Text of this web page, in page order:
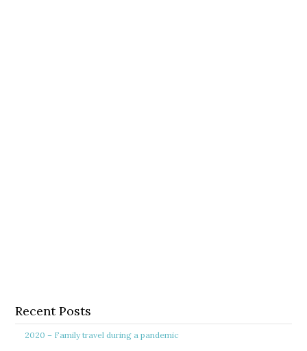
Recent Posts
2020 – Family travel during a pandemic